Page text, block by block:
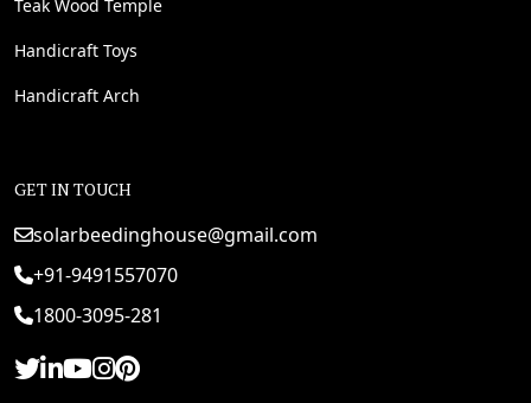
Teak Wood Temple
Handicraft Toys
Handicraft Arch
GET IN TOUCH
solarbeedinghouse@gmail.com
+91-9491557070
1800-3095-281